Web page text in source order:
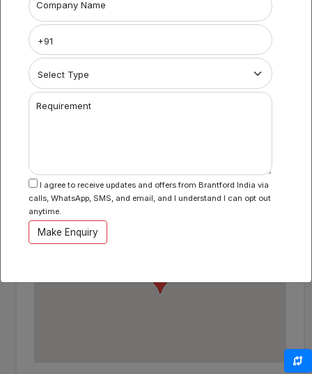
Area Specification
Location
BKC , Mumbai , Maharashtra
Company Name
Requirement
I agree to receive updates and offers from Brantford India via
calls, WhatsApp, SMS, and email, and I understand I can opt out
anytime.
Make Enquiry